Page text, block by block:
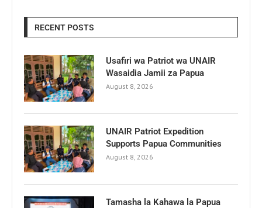
RECENT POSTS
Usafiri wa Patriot wa UNAIR
Wasaidia Jamii za Papua
August 8, 2026
UNAIR Patriot Expedition
Supports Papua Communities
August 8, 2026
Tamasha la Kahawa la Papua